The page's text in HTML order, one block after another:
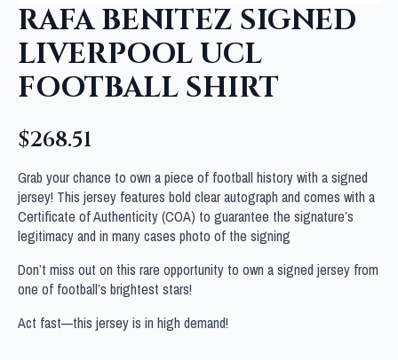
RAFA BENITEZ SIGNED
LIVERPOOL UCL
FOOTBALL SHIRT
$268.51
Grab your chance to own a piece of football history with a signed
jersey! This jersey features bold clear autograph and comes with a
Certificate of Authenticity (COA) to guarantee the signature’s
legitimacy and in many cases photo of the signing
Don’t miss out on this rare opportunity to own a signed jersey from
one of football’s brightest stars!
Act fast—this jersey is in high demand!